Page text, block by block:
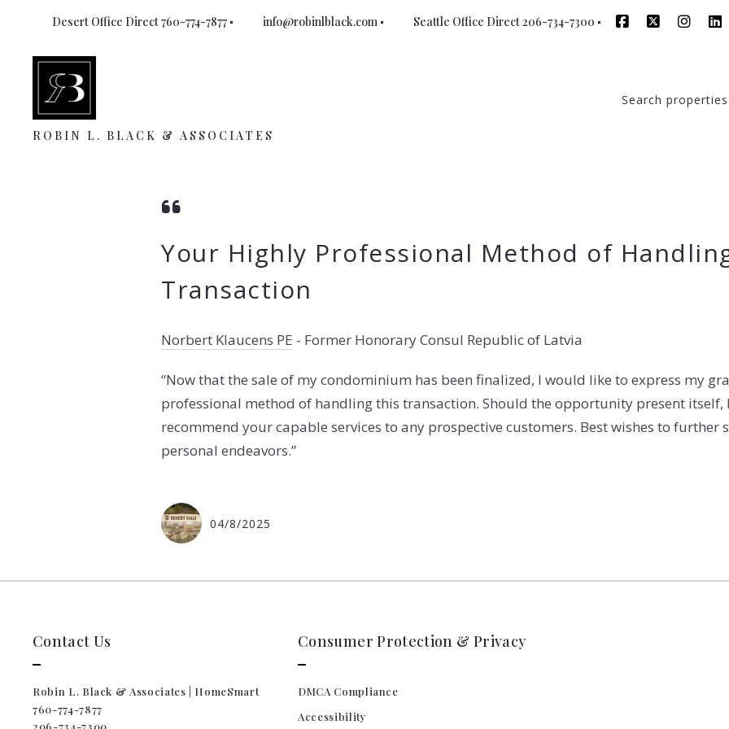
Desert Office Direct 760-774-7877 info@robinlblack.com Seattle Office Direct 206-734-7300
ROBIN L. BLACK & ASSOCIATES
Search properties
Your Highly Professional Method of
Transaction
Norbert Klaucens PE - Former Honorary Consul Republic of Latvia
“Now that the sale of my condominium has been finalized, I would like to express my
professional method of handling this transaction. Should the opportunity present itself,
recommend your capable services to any prospective customers. Best wishes to further
personal endeavors.”
04/8/2025
Contact Us
Robin L. Black & Associates | HomeSmart
760-774-7877
206-734-7300
Consumer Protection & Privacy
DMCA Compliance
Accessibility